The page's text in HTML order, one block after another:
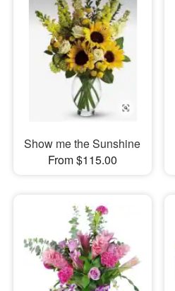
Show me the Sunshine
From $115.00